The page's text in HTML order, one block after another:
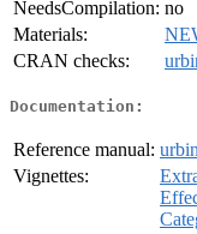
NeedsCompilation: no
Materials:
CRAN checks:
Documentation:
Reference manual:
Vignettes: